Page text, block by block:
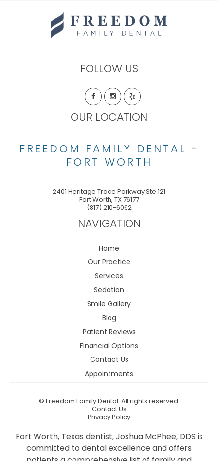
FOLLOW US
OUR LOCATION
FREEDOM FAMILY DENTAL -
FORT WORTH
2401 Heritage Trace Parkway Ste 121
Fort Worth, TX76177
(817) 210-6062
NAVIGATION
Home
Our Practice
Services
Sedation
Smile Gallery
Blog
Patient Reviews
Financial Options
Contact Us
Appointments
© Freedom Family Dental. All rights reserved.
Contact Us
Privacy Policy
Fort Worth, Texas dentist, Joshua McPhee, DDS is
committed to dental excellence and offers